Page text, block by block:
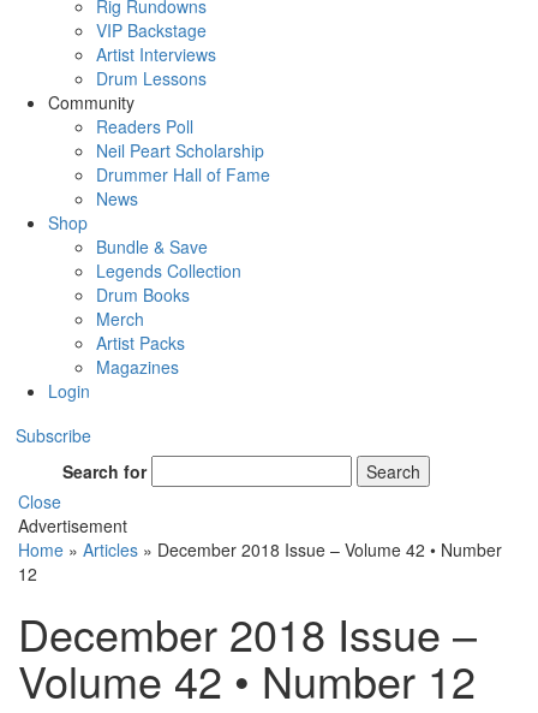
Rig Rundowns
VIP Backstage
Artist Interviews
Drum Lessons
Community
Readers Poll
Neil Peart Scholarship
Drummer Hall of Fame
News
Shop
Bundle & Save
Legends Collection
Drum Books
Merch
Artist Packs
Magazines
Login
Subscribe
Search for
Search
Close
Advertisement
Home » Articles » December 2018 Issue – Volume 42 • Number
12
December 2018 Issue –
Volume 42 • Number 12